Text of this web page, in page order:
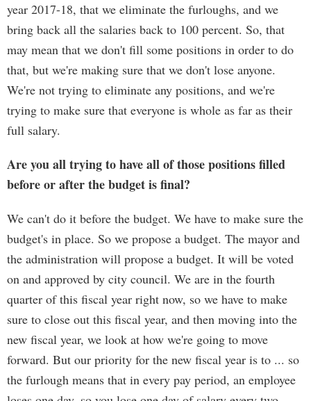
year 2017-18, that we eliminate the furloughs, and we
bring back all the salaries back to 100 percent. So, that
may mean that we don't fill some positions in order to do
that, but we're making sure that we don't lose anyone.
We're not trying to eliminate any positions, and we're
trying to make sure that everyone is whole as far as their
full salary.
Are you all trying to have all of those positions filled
before or after the budget is final?
We can't do it before the budget. We have to make sure the
budget's in place. So we propose a budget. The mayor and
the administration will propose a budget. It will be voted
on and approved by city council. We are in the fourth
quarter of this fiscal year right now, so we have to make
sure to close out this fiscal year, and then moving into the
new fiscal year, we look at how we're going to move
forward. But our priority for the new fiscal year is to ... so
the furlough means that in every pay period, an employee